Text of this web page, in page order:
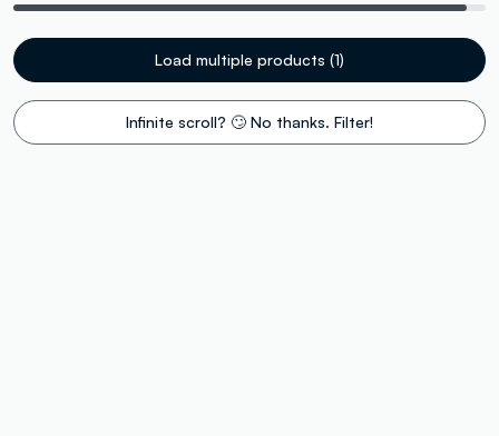
Load multiple products (1)
Infinite scroll? 🙄 No thanks. Filter!